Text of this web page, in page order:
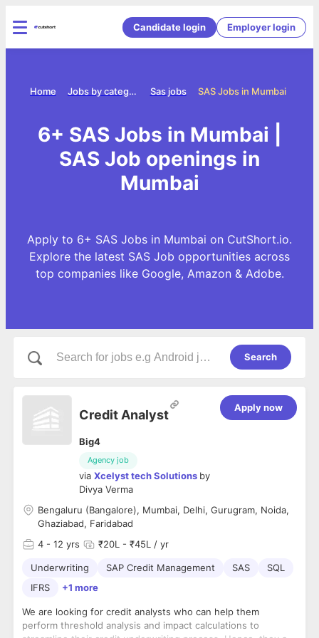
Candidate login Employer login
SAS Jobs in Mumbai
Sas jobs
Jobs by category
Home
6+ SAS Jobs in Mumbai |
SAS Job openings in
Mumbai
Apply to 6+ SAS Jobs in Mumbai on CutShort.io.
Explore the latest SAS Job opportunities across
top companies like Google, Amazon & Adobe.
Search
Credit Analyst
Big4
Agency job
via Xcelyst tech Solutions by
Divya Verma
Apply now
Bengaluru (Bangalore), Mumbai, Delhi, Gurugram, Noida,
Ghaziabad, Faridabad
4 - 12 yrs ₹20L - ₹45L / yr
Underwriting SAP Credit Management SAS
SQL
IFRS
+1 more
We are looking for credit analysts who can help them
perform threshold analysis and impact calculations to